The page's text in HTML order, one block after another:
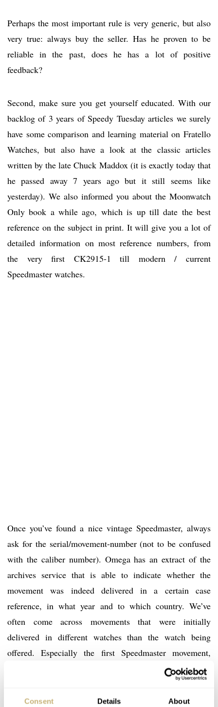
Consent Details About
Perhaps the most important rule is very generic, but also
very true: always buy the seller. Has he proven to be
reliable in the past, does he has a lot of positive
feedback?
Second, make sure you get yourself educated. With our
backlog of 3 years of Speedy Tuesday articles we surely
have some comparison and learning material on Fratello
Watches, but also have a look at the classic articles
written by the late Chuck Maddox (it is exactly today that
he passed away 7 years ago but it still seems like
yesterday). We also informed you about the Moonwatch
Only book a while ago, which is up till date the best
reference on the subject in print. It will give you a lot of
detailed information on most reference numbers, from
the very first CK2915-1 till modern / current
Speedmaster watches.
Once you’ve found a nice vintage Speedmaster, always
ask for the serial/movement-number (not to be confused
with the caliber number). Omega has an extract of the
archives service that is able to indicate whether the
movement was indeed delivered in a certain case
reference, in what year and to which country. We’ve
often come across movements that were initially
delivered in different watches than the watch being
offered. Especially the first Speedmaster movement,
One common misunderstanding we often see has to do